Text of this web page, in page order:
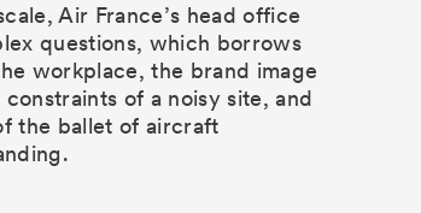
Air France’s head office
questions, which borrows
workplace, the brand image
of a noisy site, and
the ballet of aircraft